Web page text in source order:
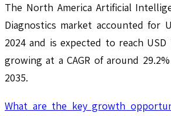
The North America Artificial
Diagnostics market accounted for
2024 and is expected to reach
growing at a CAGR of around
2035.
What are the key growth